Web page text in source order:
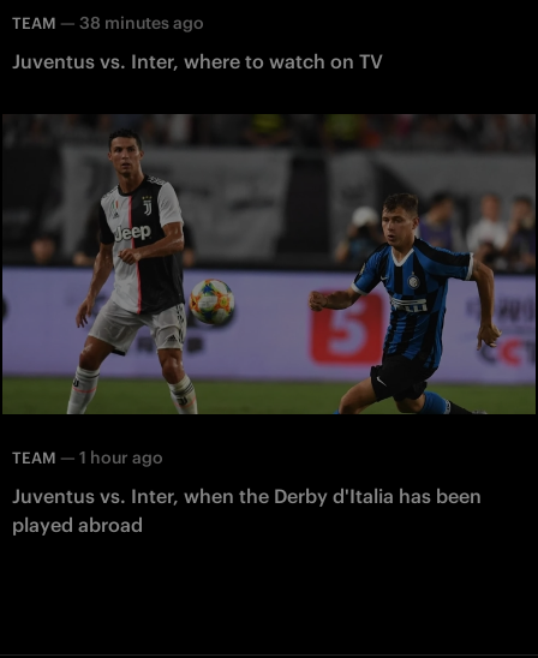
TEAM — 38 minutes ago
Juventus vs. Inter, where to watch on TV
TEAM — 1 hour ago
Juventus vs. Inter, when the Derby d'Italia has been
played abroad